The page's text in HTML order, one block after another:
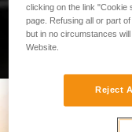
clicking on the link "Cookie
page. Refusing all or part
but in no circumstances
Website.
Reject